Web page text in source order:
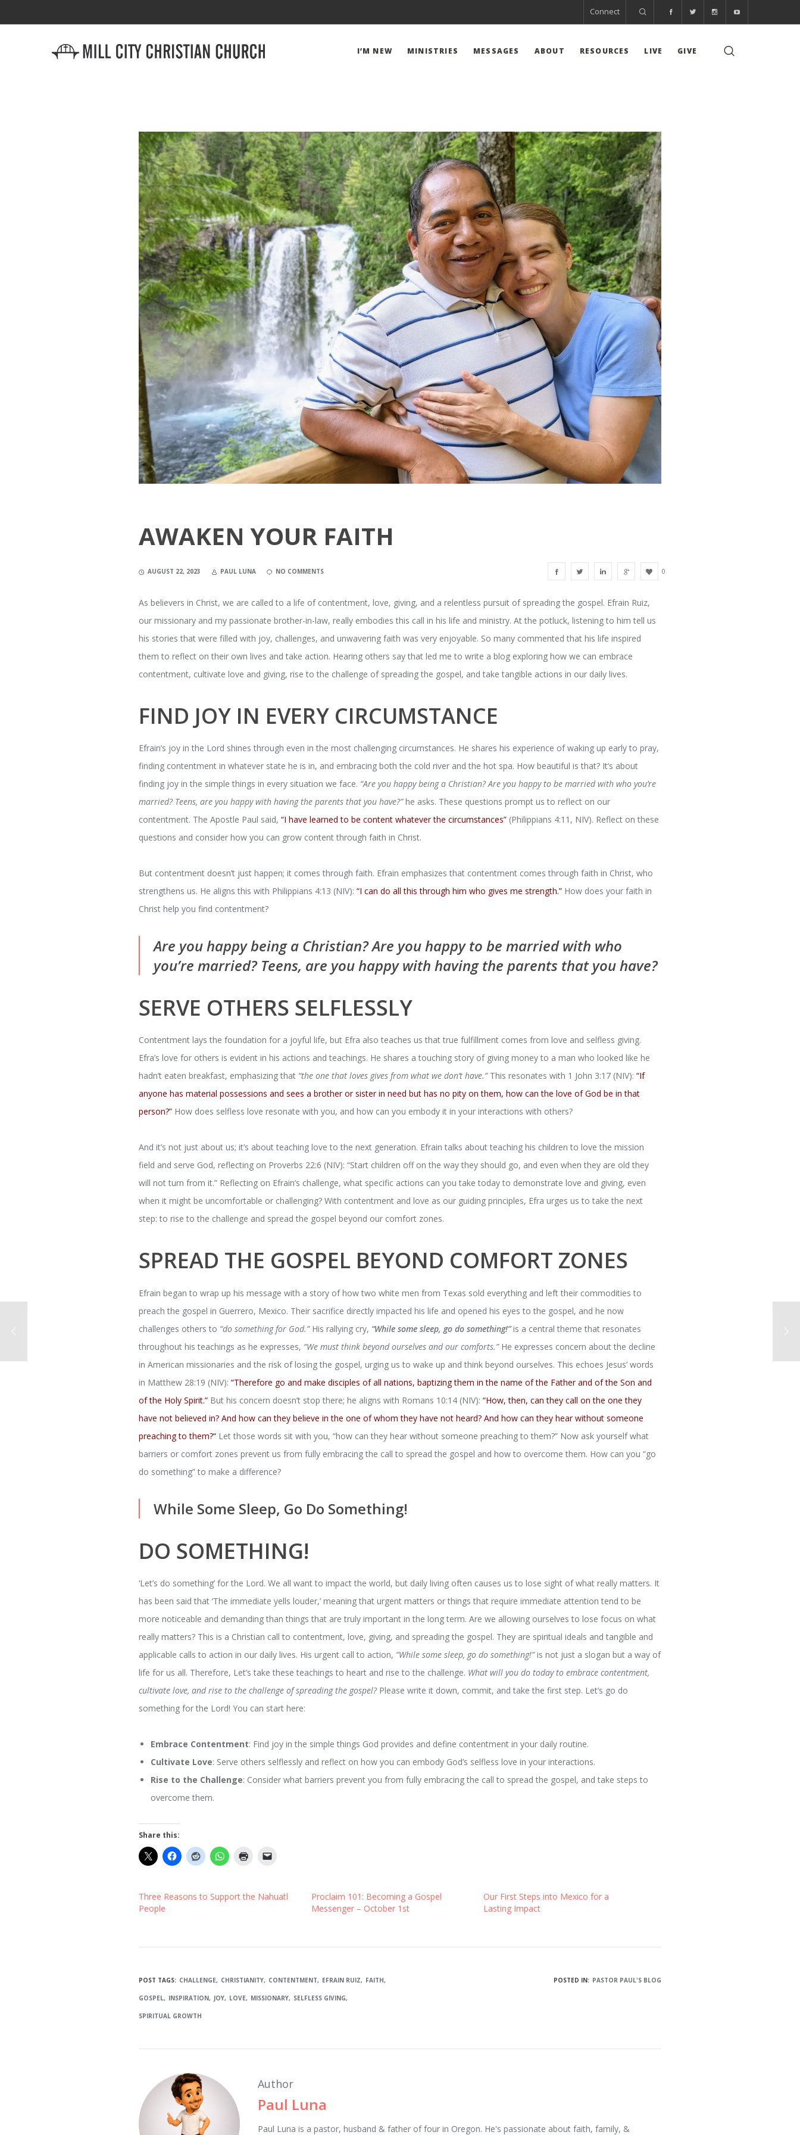
Connect
I’M NEW MINISTRIES MESSAGES ABOUT RESOURCES LIVE GIVE
AWAKEN YOUR FAITH
AUGUST 22, 2023 PAUL LUNA NO COMMENTS 0
As believers in Christ, we are called to a life of contentment, love, giving, and a relentless pursuit of spreading the gospel. Efrain Ruiz,
our missionary and my passionate brother-in-law, really embodies this call in his life and ministry. At the potluck, listening to him tell us
his stories that were filled with joy, challenges, and unwavering faith was very enjoyable. So many commented that his life inspired
them to reflect on their own lives and take action. Hearing others say that led me to write a blog exploring how we can embrace
contentment, cultivate love and giving, rise to the challenge of spreading the gospel, and take tangible actions in our daily lives.
FIND JOY IN EVERY CIRCUMSTANCE
Efrain’s joy in the Lord shines through even in the most challenging circumstances. He shares his experience of waking up early to pray,
finding contentment in whatever state he is in, and embracing both the cold river and the hot spa. How beautiful is that? It’s about
finding joy in the simple things in every situation we face. “Are you happy being a Christian? Are you happy to be married with who you’re
married? Teens, are you happy with having the parents that you have?”he asks. These questions prompt us to reflect on our
contentment. The Apostle Paul said,“I have learned to be content whatever the circumstances” (Philippians 4:11, NIV). Reflect on these
questions and consider how you can grow content through faith in Christ.
But contentment doesn’t just happen; it comes through faith. Efrain emphasizes that contentment comes through faith in Christ, who
strengthens us. He aligns this with Philippians 4:13 (NIV):“I can do all this through him who gives me strength.” How does your faith in
Christ help you find contentment?
Are you happy being a Christian? Are you happy to be married with who
you’re married? Teens, are you happy with having the parents that you have?
SERVE OTHERS SELFLESSLY
Contentment lays the foundation for a joyful life, but Efra also teaches us that true fulfillment comes from love and selfless giving.
Efra’s love for others is evident in his actions and teachings. He shares a touching story of giving money to a man who looked like he
hadn’t eaten breakfast, emphasizing that “the one that loves gives from what we don’t have.”This resonates with 1 John 3:17 (NIV): “If
anyone has material possessions and sees a brother or sister in need but has no pity on them, how can the love of God be in that
person?” How does selfless love resonate with you, and how can you embody it in your interactions with others?
And it’s not just about us; it’s about teaching love to the next generation. Efrain talks about teaching his children to love the mission
field and serve God, reflecting on Proverbs 22:6 (NIV): “Start children off on the way they should go, and even when they are old they
will not turn from it.” Reflecting on Efrain’s challenge, what specific actions can you take today to demonstrate love and giving, even
when it might be uncomfortable or challenging? With contentment and love as our guiding principles, Efra urges us to take the next
step: to rise to the challenge and spread the gospel beyond our comfort zones.
SPREAD THE GOSPEL BEYOND COMFORT ZONES
Efrain began to wrap up his message with a story of how two white men from Texas sold everything and left their commodities to
preach the gospel in Guerrero, Mexico. Their sacrifice directly impacted his life and opened his eyes to the gospel, and he now
challenges others to “do something for God.”His rallying cry, “While some sleep, go do something!” is a central theme that resonates
throughout his teachings as he expresses, “We must think beyond ourselves and our comforts.”He expresses concern about the decline
in American missionaries and the risk of losing the gospel, urging us to wake up and think beyond ourselves. This echoes Jesus’ words
in Matthew 28:19 (NIV): “Therefore go and make disciples of all nations, baptizing them in the name of the Father and of the Son and
of the Holy Spirit.” But his concern doesn’t stop there; he aligns with Romans 10:14 (NIV):“How, then, can they call on the one they
have not believed in? And how can they believe in the one of whom they have not heard? And how can they hear without someone
preaching to them?“ Let those words sit with you, “how can they hear without someone preaching to them?” Now ask yourself what
barriers or comfort zones prevent us from fully embracing the call to spread the gospel and how to overcome them. How can you “go
do something” to make a difference?
While Some Sleep, Go Do Something!
DO SOMETHING!
‘Let’s do something’ for the Lord. We all want to impact the world, but daily living often causes us to lose sight of what really matters. It
has been said that ‘The immediate yells louder,’ meaning that urgent matters or things that require immediate attention tend to be
more noticeable and demanding than things that are truly important in the long term. Are we allowing ourselves to lose focus on what
really matters? This is a Christian call to contentment, love, giving, and spreading the gospel. They are spiritual ideals and tangible and
applicable calls to action in our daily lives. His urgent call to action, “While some sleep, go do something!”is not just a slogan but a way of
life for us all. Therefore, Let’s take these teachings to heart and rise to the challenge. What will you do today to embrace contentment,
cultivate love, and rise to the challenge of spreading the gospel?Please write it down, commit, and take the first step. Let’s go do
something for the Lord! You can start here:
Embrace Contentment: Find joy in the simple things God provides and define contentment in your daily routine.
Cultivate Love: Serve others selflessly and reflect on how you can embody God’s selfless love in your interactions.
Rise to the Challenge: Consider what barriers prevent you from fully embracing the call to spread the gospel, and take steps to
overcome them.
Share this:
Three Reasons to Support the Nahuatl
People
Proclaim 101: Becoming a Gospel
Messenger – October 1st
Our First Steps into Mexico for a
Lasting Impact
POST TAGS: CHALLENGE CHRISTIANITY CONTENTMENT EFRAIN RUIZ FAITH
GOSPEL INSPIRATION JOY LOVE MISSIONARY SELFLESS GIVING
SPIRITUAL GROWTH
POSTED IN: PASTOR PAUL'S BLOG
Author
Paul Luna
Paul Luna is a pastor, husband & father of four in Oregon. He's passionate about faith, family, &